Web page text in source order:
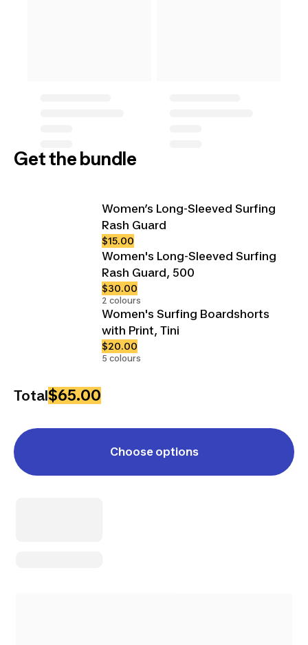
Get the bundle
Women’s Long-Sleeved Surfing
Rash Guard
$15.00
Women's Long-Sleeved Surfing
Rash Guard, 500
$30.00
2 colours
Women's Surfing Boardshorts
with Print, Tini
$20.00
5 colours
Total$65.00
Choose options